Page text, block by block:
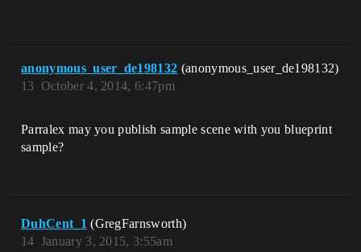
anonymous_user_de198132 (anonymous_user_de198132)
October 4, 2014, 6:47pm
13
Parralex may you publish sample scene with you blueprint
sample?
DuhCent_1 (GregFarnsworth)
January 3, 2015, 3:55am
14